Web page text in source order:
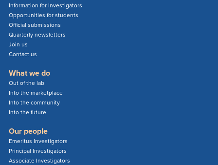
Information for Investigators
Opportunities for students
Official submissions
Quarterly newsletters
Join us
Contact us
What we do
Out of the lab
Into the marketplace
Into the community
Into the future
Our people
Emeritus Investigators
Principal Investigators
Associate Investigators